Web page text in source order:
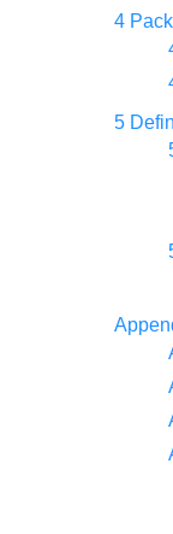
4
5